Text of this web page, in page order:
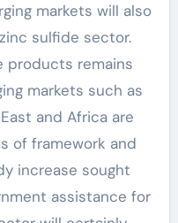
markets will also
sulfide sector.
products remains
markets such as
and Africa are
of framework and
increase sought
assistance for